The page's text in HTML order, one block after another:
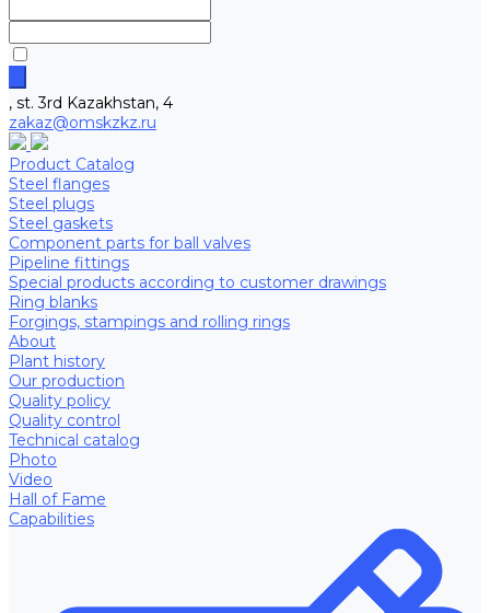
, st. 3rd Kazakhstan, 4
zakaz@omskzkz.ru
Product Catalog
Steel flanges
Steel plugs
Steel gaskets
Component parts for ball valves
Pipeline fittings
Special products according to customer drawings
Ring blanks
Forgings, stampings and rolling rings
About
Plant history
Our production
Quality policy
Quality control
Technical catalog
Photo
Video
Hall of Fame
Capabilities